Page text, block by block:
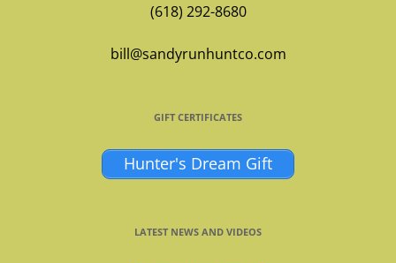
(618) 292-8680
bill@sandyrunhuntco.com
GIFT CERTIFICATES
Hunter's Dream Gift
LATEST NEWS AND VIDEOS